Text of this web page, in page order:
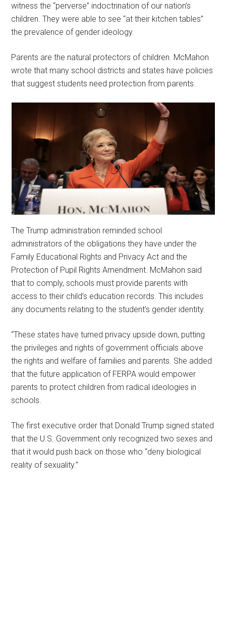
witness the “perverse” indoctrination of our nation’s
children. They were able to see “at their kitchen tables”
the prevalence of gender ideology.
Parents are the natural protectors of children. McMahon
wrote that many school districts and states have policies
that suggest students need protection from parents.
The Trump administration reminded school
administrators of the obligations they have under the
Family Educational Rights and Privacy Act and the
Protection of Pupil Rights Amendment. McMahon said
that to comply, schools must provide parents with
access to their child’s education records. This includes
any documents relating to the student’s gender identity.
“These states have turned privacy upside down, putting
the privileges and rights of government officials above
the rights and welfare of families and parents. She added
that the future application of FERPA would empower
parents to protect children from radical ideologies in
schools.
The first executive order that Donald Trump signed stated
that the U.S. Government only recognized two sexes and
that it would push back on those who “deny biological
reality of sexuality.”